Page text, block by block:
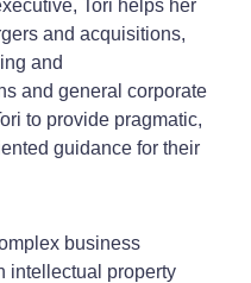
Tori helps her
and acquisitions,
and
and general corporate
to provide pragmatic,
guidance for their
business
intellectual property